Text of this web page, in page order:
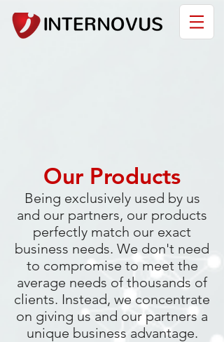
Our Products
Being exclusively used by us
and our partners, our products
perfectly match our exact
business needs. We don't need
to compromise to meet the
average needs of thousands of
clients. Instead, we concentrate
on giving us and our partners a
unique business advantage.